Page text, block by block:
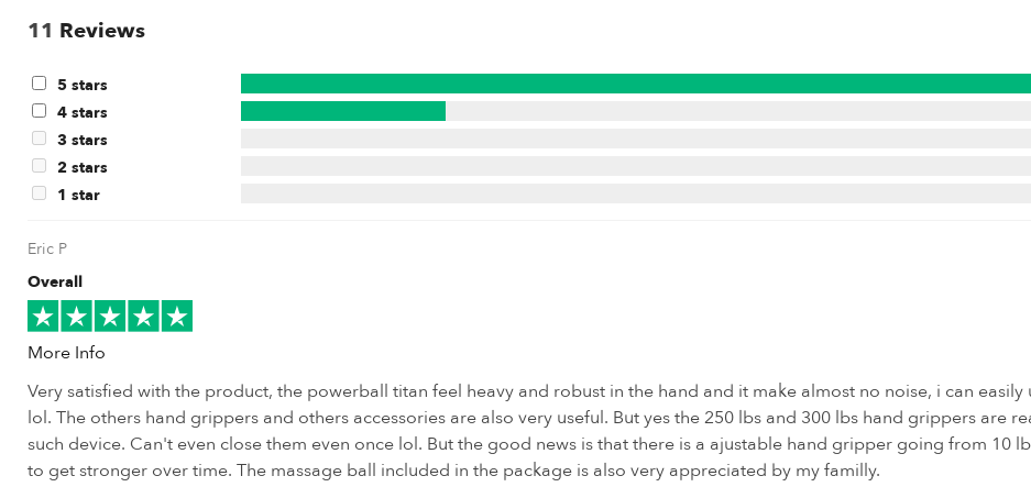
11 Reviews
5 stars
4 stars
3 stars
2 stars
1 star
Eric P
Overall
More Info
Very satisfied with the product, the powerball titan feel heavy and robust in the hand and it make almost no noise, i can
lol. The others hand grippers and others accessories are also very useful. But yes the 250 lbs and 300 lbs hand grippers are
such device. Can't even close them even once lol. But the good news is that there is a ajustable hand gripper going from 10
to get stronger over time. The massage ball included in the package is also very appreciated by my familly.